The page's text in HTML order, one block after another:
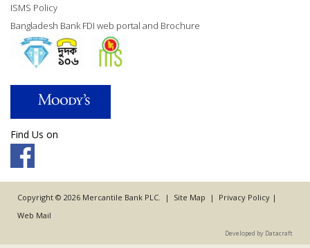
ISMS Policy
Bangladesh Bank FDI web portal and Brochure
Find Us on
Copyright © 2026 Mercantile Bank PLC. | Site Map | Privacy Policy |
Web Mail
Developed by Datacraft